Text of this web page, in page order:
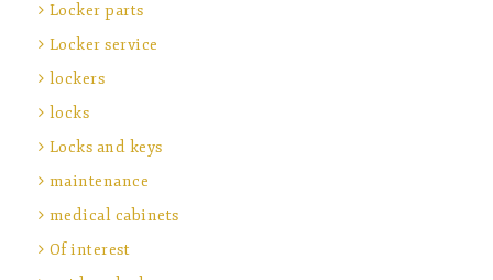
Locker parts
Locker service
lockers
locks
Locks and keys
maintenance
medical cabinets
Of interest